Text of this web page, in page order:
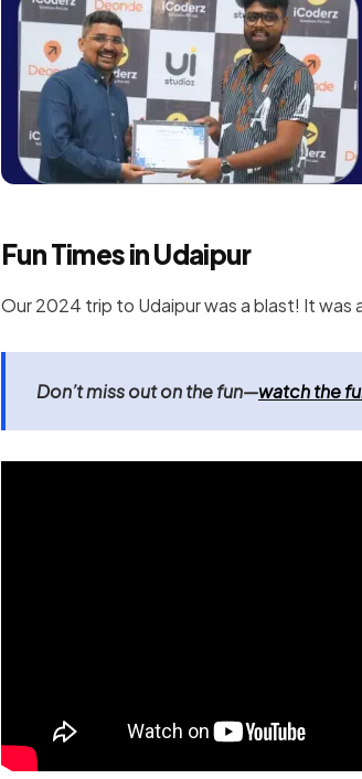
Fun Times in Udaipur
Our 2024 trip to Udaipur was a blast! It was
Don’t miss out on the fun—watch the